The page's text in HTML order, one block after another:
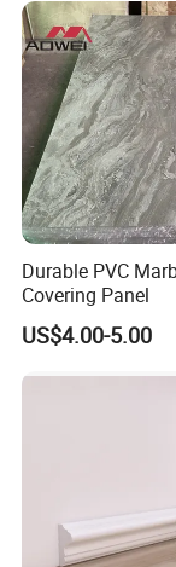
Durable PVC
Covering Panel
US$4.00-5.00